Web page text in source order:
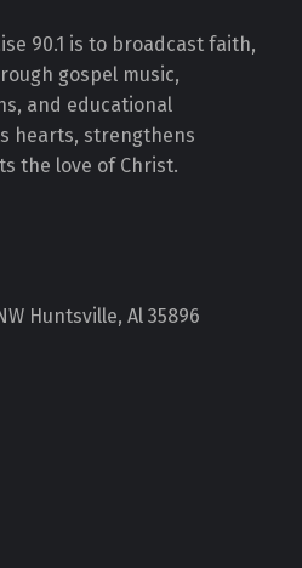
90.1 is to broadcast faith,
gospel music,
and educational
hearts, strengthens
the love of Christ.
Huntsville, Al 35896